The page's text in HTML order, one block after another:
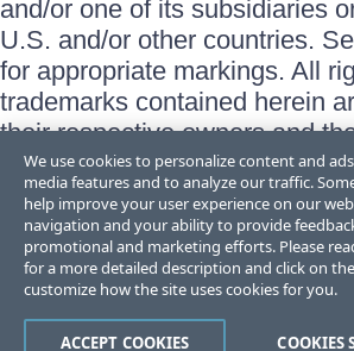
and/or one of its subsidiaries
U.S. and/or other countries.
for appropriate markings. All
trademarks contained herein
their respective owners and
does not imply an
sponsorship as between
respective owners.
Terms of Use
Site Feedback
Trust Center
We use cookies to personalize content and
media features and to analyze our traffic.
help improve your user experience on our
navigation and your ability to provide
promotional and marketing efforts. Please
for a more detailed description and click on
customize how the site uses cookies for you.
COOKIES
ACCEPT COOKIES